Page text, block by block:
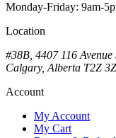
Monday-Friday: 9am-
Location
#38B, 4407 116 Avenue
Calgary, Alberta T2Z
Account
My Account
My Cart